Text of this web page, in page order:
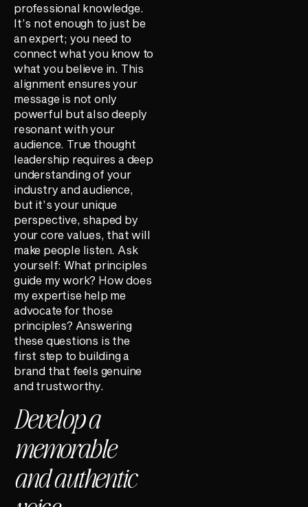
professional knowledge.
It’s not enough to just be
an expert; you need to
connect what you know to
what you believe in. This
alignment ensures your
message is not only
powerful but also deeply
resonant with your
audience. True thought
leadership requires a deep
understanding of your
industry and audience,
but it’s your unique
perspective, shaped by
your core values, that will
make people listen. Ask
yourself: What principles
guide my work? How does
my expertise help me
advocate for those
principles? Answering
these questions is the
first step to building a
brand that feels genuine
and trustworthy.
Develop a
memorable
and authentic